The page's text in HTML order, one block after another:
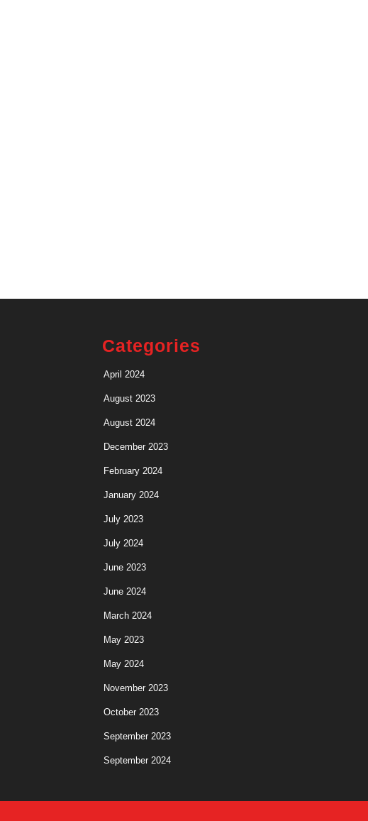
Categories
April 2024
August 2023
August 2024
December 2023
February 2024
January 2024
July 2023
July 2024
June 2023
June 2024
March 2024
May 2023
May 2024
November 2023
October 2023
September 2023
September 2024